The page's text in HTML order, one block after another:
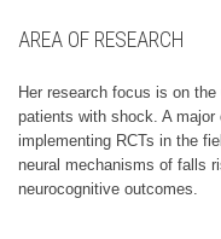
AREA OF RESEARCH
Her research focus is on
patients with shock. A
implementing RCTs in the
neural mechanisms of falls
neurocognitive outcomes.